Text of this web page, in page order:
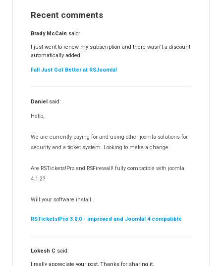
RSFinder!
RSFiles!
RSFeedback! 145
RSComments!
RSForm!
RSSearch!
RSMediaGallery!
RSEvents!Pro
RSDirectory!
Templates
Partners
Recent comments
Brady McCain said:
I just went to renew my subscription and there wasn't a discount
automatically added.
Fall Just Got Better at RSJoomla!
Daniel said:
Hello,
We are currently paying for and using other joomla solutions for
security and a ticket system. Looking to make a change.
Are RSTickets!Pro and RSFirewall! fully compatible with joomla
4.1.2?
Will your software install...
RSTickets!Pro 3.0.0 - improved and Joomla! 4 compatible
Lokesh C said:
I really appreciate your post, Thanks for sharing it.